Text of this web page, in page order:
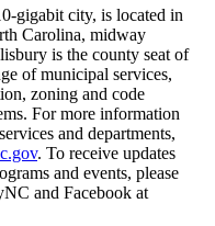
gigabit city, is located in
Carolina, midway
is the county seat of
of municipal services,
zoning and code
For more information
and departments,
. To receive updates
and events, please
and Facebook at